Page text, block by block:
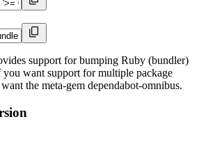
support for bumping Ruby (bundler)
you want support for multiple package
the meta-gem dependabot-omnibus.